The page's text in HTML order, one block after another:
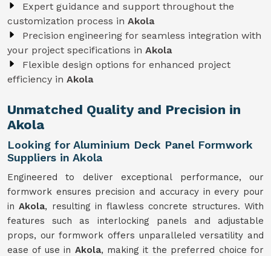
Expert guidance and support throughout the
customization process in Akola
Precision engineering for seamless integration with
your project specifications in Akola
Flexible design options for enhanced project
efficiency in Akola
Unmatched Quality and Precision in
Akola
Looking for Aluminium Deck Panel Formwork
Suppliers in Akola
Engineered to deliver exceptional performance, our
formwork ensures precision and accuracy in every pour
inAkola, resulting in flawless concrete structures. With
features such as interlocking panels and adjustable
props, our formwork offers unparalleled versatility and
ease of use in Akola, making it the preferred choice for